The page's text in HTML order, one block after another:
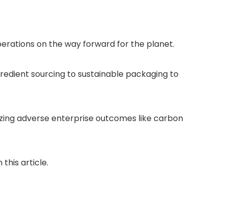
on the way forward for the planet.
sourcing to sustainable packaging to
adverse enterprise outcomes like carbon
this article.